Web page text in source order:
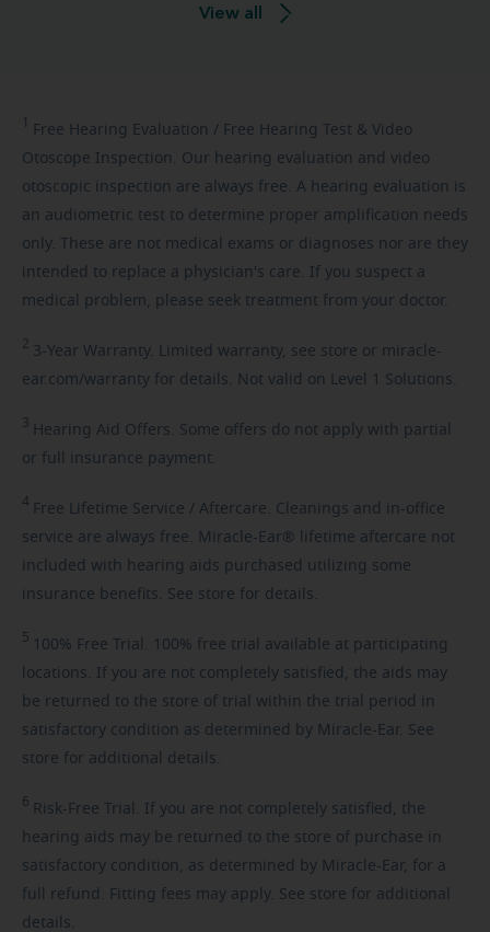
View all
1 Free Hearing Evaluation / Free Hearing Test & Video
Otoscope Inspection. Our hearing evaluation and video
otoscopic inspection are always free. A hearing evaluation is
an audiometric test to determine proper amplification needs
only. These are not medical exams or diagnoses nor are they
intended to replace a physician's care. If you suspect a
medical problem, please seek treatment from your doctor.
2 3-Year Warranty. Limited warranty, see store or miracle-
ear.com/warranty for details. Not valid on Level 1 Solutions.
3 Hearing Aid Offers. Some offers do not apply with partial
or full insurance payment.
4 Free Lifetime Service / Aftercare. Cleanings and in-office
service are always free. Miracle-Ear® lifetime aftercare not
included with hearing aids purchased utilizing some
insurance benefits. See store for details.
5 100% Free Trial. 100% free trial available at participating
locations. If you are not completely satisfied, the aids may
be returned to the store of trial within the trial period in
satisfactory condition as determined by Miracle-Ear. See
store for additional details.
6 Risk-Free Trial. If you are not completely satisfied, the
hearing aids may be returned to the store of purchase in
satisfactory condition, as determined by Miracle-Ear, for a
full refund. Fitting fees may apply. See store for additional
details.